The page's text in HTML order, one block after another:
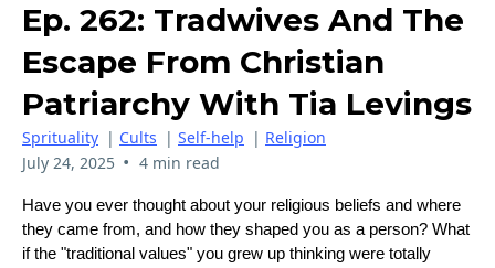
Ep. 262: Tradwives And The
Escape From Christian
Patriarchy With Tia Levings
Sprituality | Cults | Self-help | Religion
July 24, 2025 • 4 min read
Have you ever thought about your religious beliefs and where
they came from, and how they shaped you as a person? What
if the "traditional values" you grew up thinking were totally